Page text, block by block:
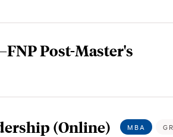
Post-Master's
(Online) MBA